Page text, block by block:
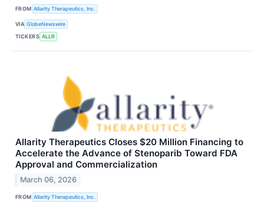
FROM Allarity Therapeutics, Inc.
VIA GlobeNewswire
TICKERS ALLR
Allarity Therapeutics Closes $20 Million Financing to
Accelerate the Advance of Stenoparib Toward FDA
Approval and Commercialization
March 06, 2026
FROM Allarity Therapeutics, Inc.